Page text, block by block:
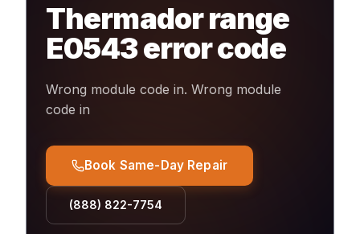
Thermadorrange
E0543error code
Wrong module code in. Wrong module
code in
Book Same-Day Repair
(888) 822-7754